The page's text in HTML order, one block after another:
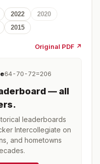
2022
2020
2015
Original PDF ↗
64-70-72=206
— all
.
leaderboards
Intercollegiate on
and hometowns